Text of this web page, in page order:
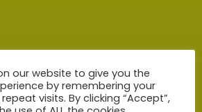
our website to give you the
by remembering your
visits. By clicking “Accept”,